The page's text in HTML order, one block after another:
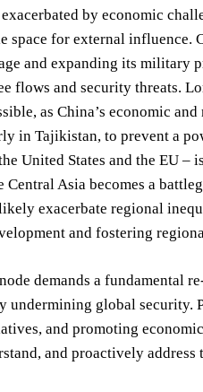
by economic
space for external
and expanding its military
and security threats.
as China’s economic
in Tajikistan, to prevent a
United States and the EU
Asia becomes a
exacerbate regional
and fostering
demands a fundamental
undermining global
and promoting
and proactively